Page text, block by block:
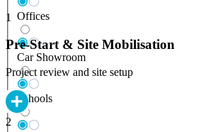
Offices
Car Showroom
Schools
1
Pre-Start & Site Mobilisation
Project review and site setup
2